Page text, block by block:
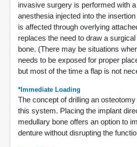
invasive surgery is performed with
anesthesia injected into the
is affected through overlying
replaces the need to draw a
bone. (There may be situations
needs to be exposed for proper
but most of the time a flap is not
*Immediate Loading
The concept of drilling an
this system. Placing the implant
medullary bone offers an option to
denture without disrupting the